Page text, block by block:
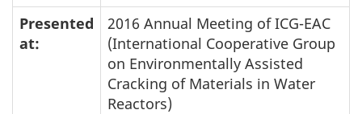
Presented
at:
2016 Annual Meeting of ICG-EAC
(International Cooperative Group
on Environmentally Assisted
Cracking of Materials in Water
Reactors)